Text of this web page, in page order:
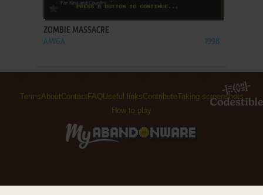
ADD TO FAVORITES
ZOMBIE MASSACRE
AMIGA 1998
TermsAboutContact FAQ Useful linksContributeTaking screenshots
How to play